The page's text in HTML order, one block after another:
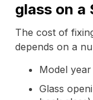
glass on a
The cost of
depends on a
Model year
Glass